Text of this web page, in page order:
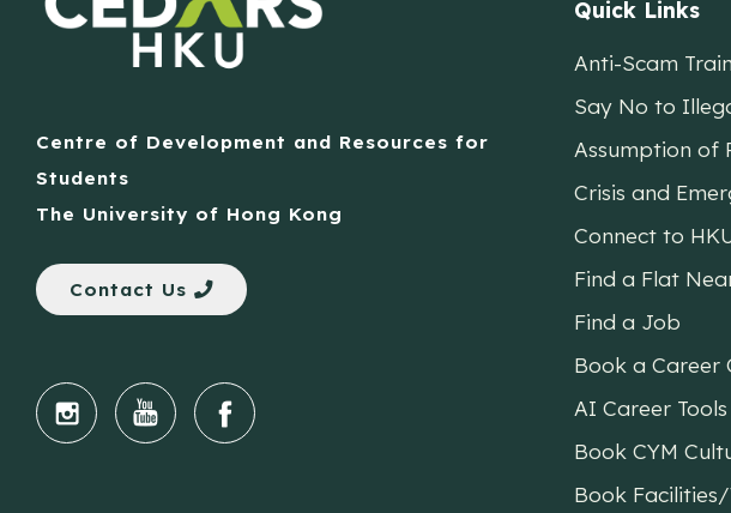
Centre of Development and Resources for
Students
The University of Hong Kong
Contact Us
Quick Links
Anti-Scam
Say No to
Assumption of
Crisis and
Connect to
Find a Flat
Find a Job
Book a Career
AI Career Tools
Book CYM
Book